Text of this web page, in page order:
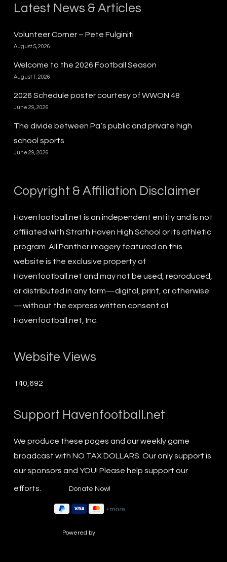
Latest News & Articles
Volunteer Corner – Pete Fulginiti
August 5, 2026
Welcome to the 2026 Football Season
August 1, 2026
2026 Schedule poster courtesy of WWON 48
June 29, 2026
The divide between Pa.’s public and private high
school sports
June 29, 2026
Copyright & Affiliation Disclaimer
Havenfootball.net is an independent entity and is not
affiliated with Strath Haven High School or its athletic
program. All Panther imagery featured on this
website is the exclusive property of
Havenfootball.net and may not be used, reproduced,
or distributed in any form—digital, print, or otherwise
—without the express written consent of
Havenfootball.net, Inc.
Website Views
140,692
Support Havenfootball.net
We produce these pages and our weekly game
broadcast with NO TAX DOLLARS. Our only support is
our sponsors and YOU! Please help support our
efforts.
Powered by